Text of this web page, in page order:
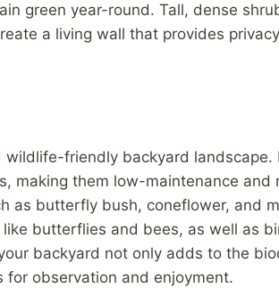
green year-round. Tall, dense
a living wall that provides
friendly backyard landscape.
making them low-maintenance and
as butterfly bush, coneflower, and
butterflies and bees, as well as
backyard not only adds to the
observation and enjoyment.